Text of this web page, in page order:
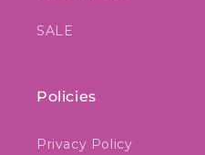
SALE
Policies
Privacy Policy